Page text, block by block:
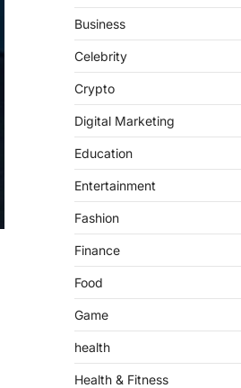
Business
Celebrity
Crypto
Digital Marketing
Education
Entertainment
Fashion
Finance
Food
Game
health
Health & Fitness